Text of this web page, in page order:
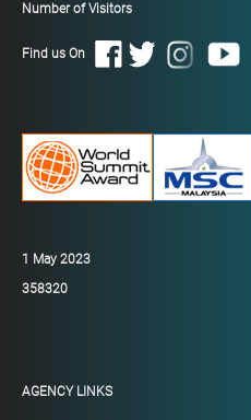
Number of Visitors
Find us On
1 May 2023
358320
AGENCY LINKS